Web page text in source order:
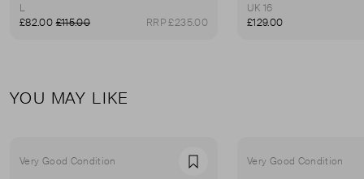
L
£82.00£115.00 RRP £235.00
UK 16
£129.00
YOU MAY LIKE
Very Good Condition Favourite Very Good Condition